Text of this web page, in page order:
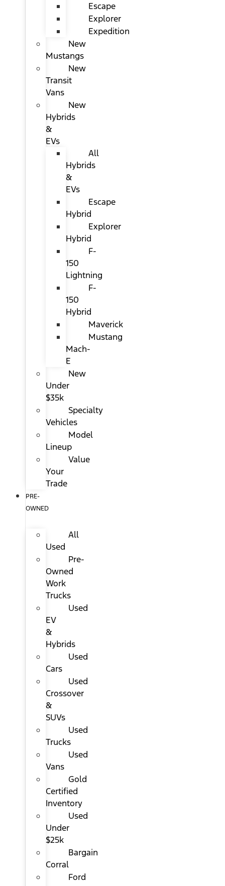
Escape
Explorer
Expedition
New
Mustangs
New
Transit
Vans
New
Hybrids
&
EVs
All
Hybrids
&
EVs
Escape
Hybrid
Explorer
Hybrid
F-
150
Lightning
F-
150
Hybrid
Maverick
Mustang
Mach-
E
New
Under
$35k
Specialty
Vehicles
Model
Lineup
Value
Your
Trade
PRE-
OWNED
All
Used
Pre-
Owned
Work
Trucks
Used
EV
&
Hybrids
Used
Cars
Used
Crossover
&
SUVs
Used
Trucks
Used
Vans
Gold
Certified
Inventory
Used
Under
$25k
Bargain
Corral
Ford